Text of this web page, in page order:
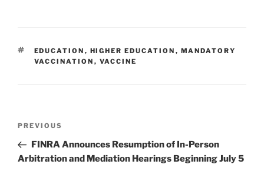
e
dI
e
b
l
e
TAGS
EDUCATION , HIGHER EDUCATION , MANDATORY
VACCINATION , VACCINE
Previous
Post
PREVIOUS
FINRA Announces Resumption of In-Person
Arbitration and Mediation Hearings Beginning July 5